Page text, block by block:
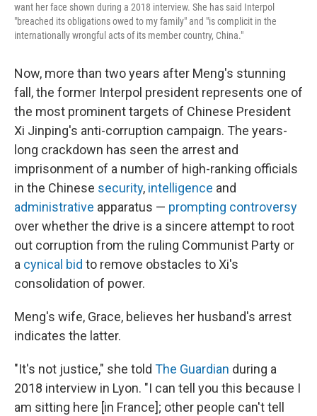
want her face shown during a 2018 interview. She has said Interpol
"breached its obligations owed to my family" and "is complicit in the
internationally wrongful acts of its member country, China."
Now, more than two years after Meng's stunning
fall, the former Interpol president represents one of
the most prominent targets of Chinese President
Xi Jinping's anti-corruption campaign. The years-
long crackdown has seen the arrest and
imprisonment of a number of high-ranking officials
in the Chinese security, intelligence and
administrative apparatus — prompting controversy
over whether the drive is a sincere attempt to root
out corruption from the ruling Communist Party or
a cynical bid to remove obstacles to Xi's
consolidation of power.
Meng's wife, Grace, believes her husband's arrest
indicates the latter.
"It's not justice," she told The Guardian during a
2018 interview in Lyon. "I can tell you this because I
am sitting here [in France]; other people can't tell